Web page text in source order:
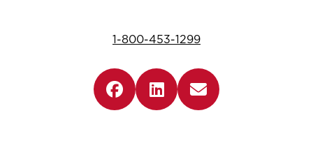
1-800-453-1299